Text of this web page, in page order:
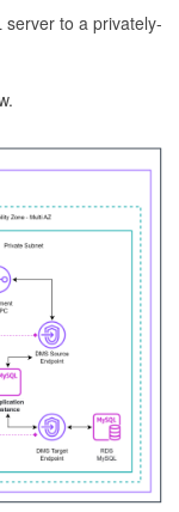
to a privately-